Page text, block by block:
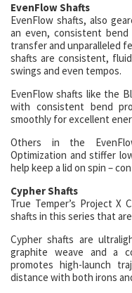
EvenFlow Shafts
EvenFlow shafts, also
an even, consistent
transfer and unparalleled
shafts are consistent,
swings and even tempos.
EvenFlow shafts like the
with consistent bend
smoothly for excellent
Others in the
Optimization and stiffer
help keep a lid on spin –
Cypher Shafts
True Temper’s Project
shafts in this series that
Cypher shafts are
graphite weave and a
promotes high-launch
distance with both irons